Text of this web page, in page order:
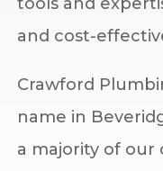
and cost-
Crawford
name in
a majority of